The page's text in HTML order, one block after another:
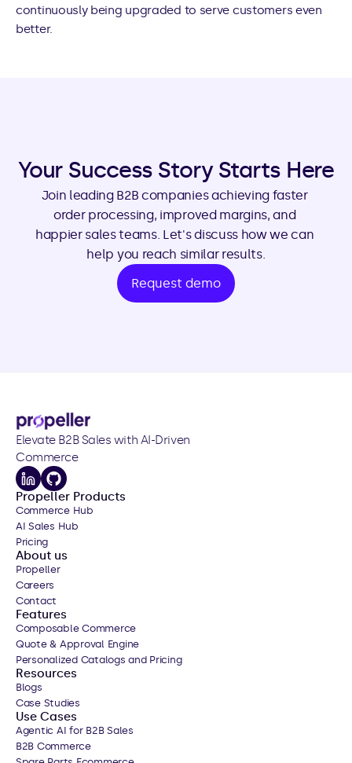
continuously being upgraded to serve customers even
better.
Your Success Story Starts Here
Join leading B2B companies achieving faster
order processing, improved margins, and
happier sales teams. Let's discuss how we can
help you reach similar results.
Request demo
Elevate B2B Sales with AI-Driven
Commerce
Propeller Products
Commerce Hub
AI Sales Hub
Pricing
About us
Propeller
Careers
Contact
Features
Composable Commerce
Quote & Approval Engine
Personalized Catalogs and Pricing
Resources
Blogs
Case Studies
Use Cases
Agentic AI for B2B Sales
B2B Commerce